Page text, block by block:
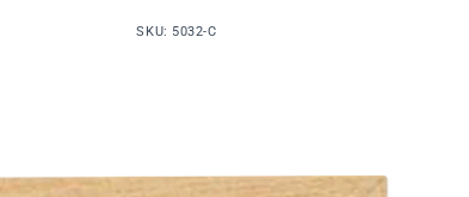
SKU: 5032-C